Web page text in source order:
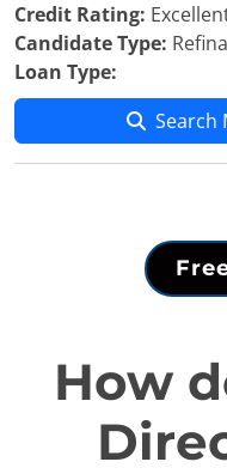
Credit Rating:
Candidate Type:
Loan Type:
Search
How